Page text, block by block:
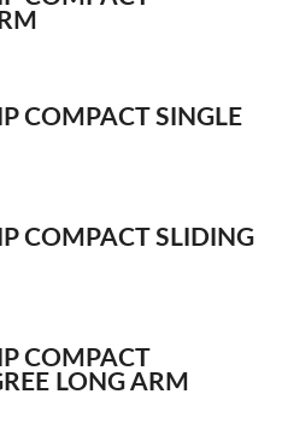
COMPACT SINGLE
COMPACT SLIDING
COMPACT
LONG ARM